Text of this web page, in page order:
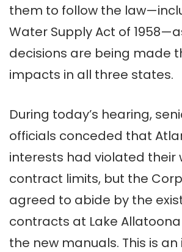
them to follow the
Water Supply Act of
decisions are being made
impacts in all three states.
During today’s hearing,
officials conceded that
interests had violated their
contract limits, but the
agreed to abide by the
contracts at Lake
the new manuals. This is